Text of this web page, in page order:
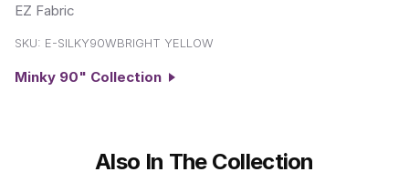
EZ Fabric
SKU: E-SILKY90WBRIGHT YELLOW
Minky 90" Collection
Also In The Collection